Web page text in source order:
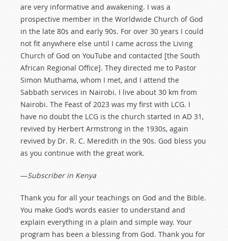
are very informative and awakening. I was a
prospective member in the Worldwide Church of God
in the late 80s and early 90s. For over 30 years I could
not fit anywhere else until I came across the Living
Church of God on YouTube and contacted [the South
African Regional Office]. They directed me to Pastor
Simon Muthama, whom I met, and I attend the
Sabbath services in Nairobi. I live about 30 km from
Nairobi. The Feast of 2023 was my first with LCG. I
have no doubt the LCG is the church started in AD 31,
revived by Herbert Armstrong in the 1930s, again
revived by Dr. R. C. Meredith in the 90s. God bless you
as you continue with the great work.
—Subscriber in Kenya
Thank you for all your teachings on God and the Bible.
You make God’s words easier to understand and
explain everything in a plain and simple way. Your
program has been a blessing from God. Thank you for